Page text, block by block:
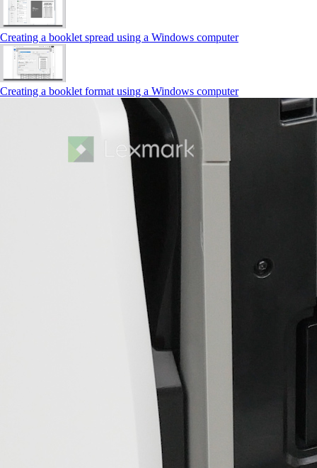
Creating a booklet spread using a Windows computer
Creating a booklet format using a Windows computer